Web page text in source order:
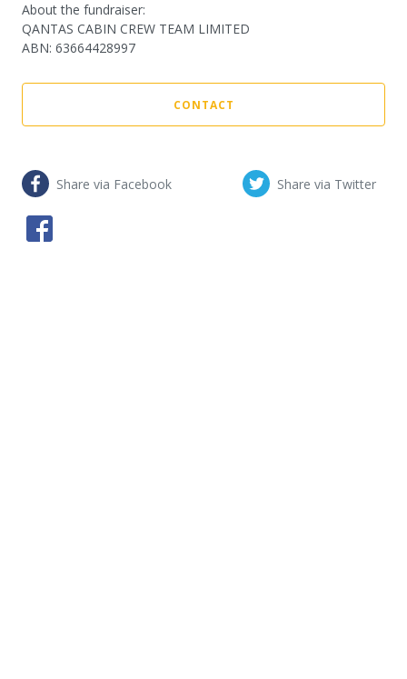
About the fundraiser:
QANTAS CABIN CREW TEAM LIMITED
ABN: 63664428997
CONTACT
Share via Facebook Share via Twitter